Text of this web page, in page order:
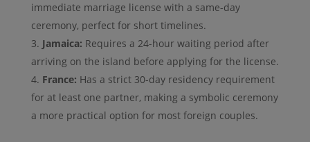
immediate marriage license with a same-day
ceremony, perfect for short timelines.
Jamaica: Requires a 24-hour waiting period after
arriving on the island before applying for the license.
France: Has a strict 30-day residency requirement
for at least one partner, making a symbolic ceremony
a more practical option for most foreign couples.